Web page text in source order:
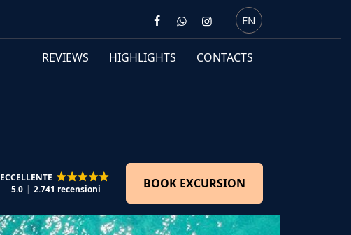
EN
REVIEWS HIGHLIGHTS CONTACTS
ECCELLENTE
5.0
2.741 recensioni BOOK EXCURSION